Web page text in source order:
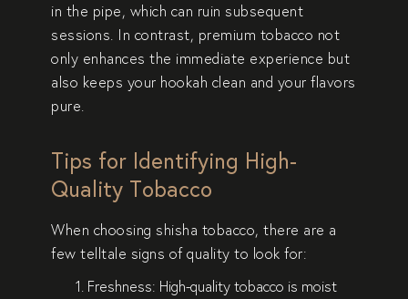
in the pipe, which can ruin subsequent
sessions. In contrast, premium tobacco not
only enhances the immediate experience but
also keeps your hookah clean and your flavors
pure.
Tips for Identifying High-
Quality Tobacco
When choosing shisha tobacco, there are a
few telltale signs of quality to look for:
Freshness: High-quality tobacco is moist